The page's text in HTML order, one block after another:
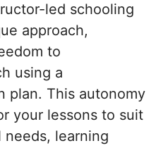
led schooling
approach,
to
using a
plan. This autonomy
your lessons to suit
learning